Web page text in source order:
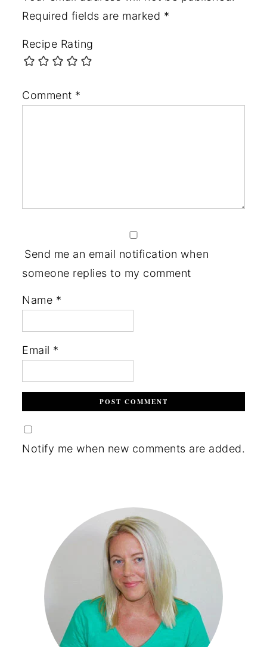
Required fields are marked *
Recipe Rating
Comment *
Send me an email notification when
someone replies to my comment
Name *
Email *
Notify me when new comments are added.